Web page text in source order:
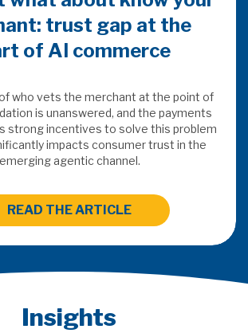
Insights